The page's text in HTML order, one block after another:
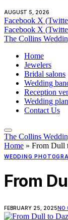
AUGUST 5, 2026
Facebook X
Facebook X
The Collins
Home
Jewelers
Bridal salons
Wedding
Reception
Wedding
Contact Us
The Collins
Home » From Dull
WEDDING
From
FEBRUARY 25, 2025NO